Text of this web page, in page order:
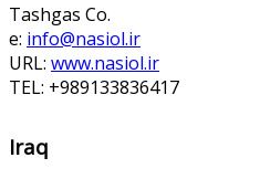
Tashgas Co.
e: info@nasiol.ir
URL: www.nasiol.ir
TEL: +989133836417
Iraq